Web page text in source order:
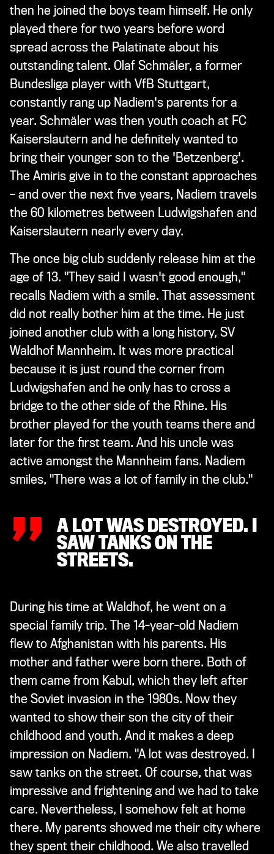
then he joined the boys team himself. He only
played there for two years before word
spread across the Palatinate about his
outstanding talent. Olaf Schmäler, a former
Bundesliga player with VfB Stuttgart,
constantly rang up Nadiem's parents for a
year. Schmäler was then youth coach at FC
Kaiserslautern and he definitely wanted to
bring their younger son to the 'Betzenberg'.
The Amiris give in to the constant approaches
– and over the next five years, Nadiem travels
the 60 kilometres between Ludwigshafen and
Kaiserslautern nearly every day.
The once big club suddenly release him at the
age of 13. "They said I wasn't good enough,"
recalls Nadiem with a smile. That assessment
did not really bother him at the time. He just
joined another club with a long history, SV
Waldhof Mannheim. It was more practical
because it is just round the corner from
Ludwigshafen and he only has to cross a
bridge to the other side of the Rhine. His
brother played for the youth teams there and
later for the first team. And his uncle was
active amongst the Mannheim fans. Nadiem
smiles, "There was a lot of family in the club."
„ A LOT WAS DESTROYED. I
SAW TANKS ON THE
STREETS.
During his time at Waldhof, he went on a
special family trip. The 14-year-old Nadiem
flew to Afghanistan with his parents. His
mother and father were born there. Both of
them came from Kabul, which they left after
the Soviet invasion in the 1980s. Now they
wanted to show their son the city of their
childhood and youth. And it makes a deep
impression on Nadiem. "A lot was destroyed. I
saw tanks on the street. Of course, that was
impressive and frightening and we had to take
care. Nevertheless, I somehow felt at home
there. My parents showed me their city where
they spent their childhood. We also travelled